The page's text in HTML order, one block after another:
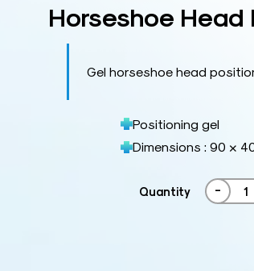
Horseshoe Head
Gel horseshoe head
Positioning gel
Dimensions : 90 ×
Quantity -